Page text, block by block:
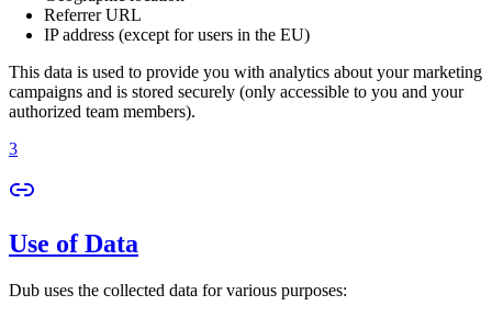
Referrer URL
IP address (except for users in the EU)
This data is used to provide you with analytics about your marketing
campaigns and is stored securely (only accessible to you and your
authorized team members).
3
Use of Data
Dub uses the collected data for various purposes: